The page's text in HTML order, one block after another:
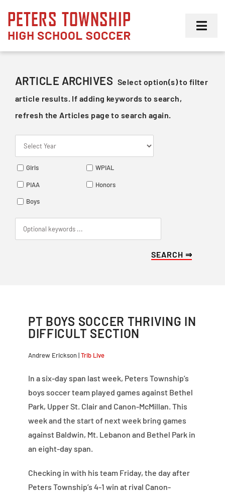
content
Membership
ARTICLE ARCHIVES Select option(s) to filter
article results. If adding keywords to search,
refresh the Articles page to search again.
Girls WPIAL
PIAA Honors
Boys
PT BOYS SOCCER THRIVING IN
DIFFICULT SECTION
Andrew Erickson |Trib Live
In a six-day span last week, Peters Township’s
boys soccer team played games against Bethel
Park, Upper St. Clair and Canon-McMillan. This
week and the start of next week bring games
against Baldwin, Mt. Lebanon and Bethel Park in
an eight-day span.
Checking in with his team Friday, the day after
Peters Township’s 4-1 win at rival Canon-